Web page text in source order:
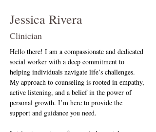
Jessica Rivera
Clinician
Hello there! I am a compassionate and dedicated
social worker with a deep commitment to
helping individuals navigate life’s challenges.
My approach to counseling is rooted in empathy,
active listening, and a belief in the power of
personal growth. I’m here to provide the
support and guidance you need.